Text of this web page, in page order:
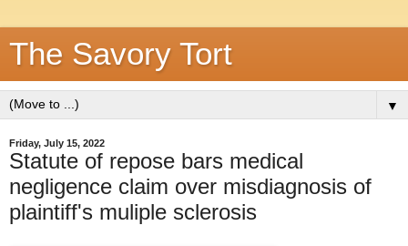
The Savory Tort
▼
Friday, July 15, 2022
Statute of repose bars medical
negligence claim over misdiagnosis of
plaintiff's muliple sclerosis